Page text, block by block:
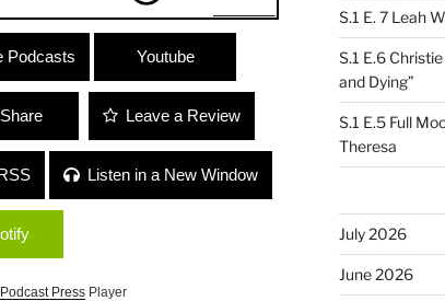
with Nutritionist Gabriela
Harrington
Podcasts Youtube
Share Leave a Review
Listen in a New Window
PressPlayer
S.1 E. 7 Leah
S.1 E.6
and Dying”
S.1 E.5 Full
Theresa
July 2026
June 2026